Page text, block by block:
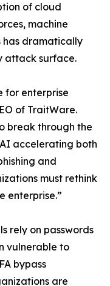
of cloud
machine
has dramatically
attack surface.
for enterprise
of TraitWare.
break through the
accelerating both
and
must rethink
enterprise.”
rely on passwords
vulnerable to
bypass
are